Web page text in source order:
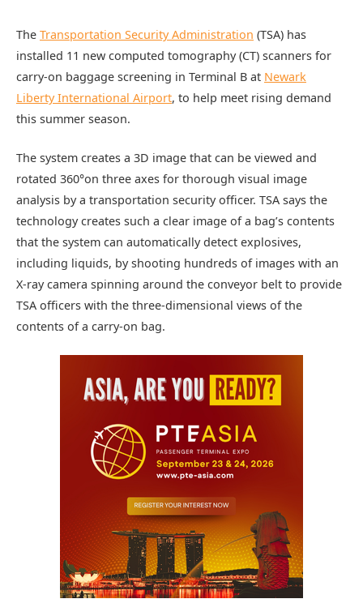
The Transportation Security Administration (TSA) has
installed 11 new computed tomography (CT) scanners for
carry-on baggage screening in Terminal B at Newark
Liberty International Airport, to help meet rising demand
this summer season.
The system creates a 3D image that can be viewed and
rotated 360°on three axes for thorough visual image
analysis by a transportation security officer. TSA says the
technology creates such a clear image of a bag’s contents
that the system can automatically detect explosives,
including liquids, by shooting hundreds of images with an
X-ray camera spinning around the conveyor belt to provide
TSA officers with the three-dimensional views of the
contents of a carry-on bag.